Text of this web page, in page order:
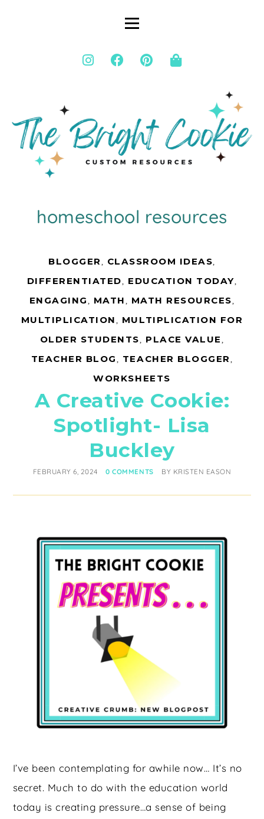
homeschool resources
BLOGGER, CLASSROOM IDEAS,
DIFFERENTIATED, EDUCATION TODAY,
ENGAGING, MATH, MATH RESOURCES,
MULTIPLICATION, MULTIPLICATION FOR
OLDER STUDENTS, PLACE VALUE,
TEACHER BLOG, TEACHER BLOGGER,
WORKSHEETS
A Creative Cookie:
Spotlight- Lisa
Buckley
FEBRUARY 6, 2024 0 COMMENTS BY KRISTEN EASON
I’ve been contemplating for awhile now… It’s no
secret. Much to do with the education world
today is creating pressure…a sense of being